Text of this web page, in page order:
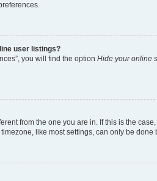
user listings?
you will find the option Hide your online
from the one you are in. If this is the
like most settings, can only be